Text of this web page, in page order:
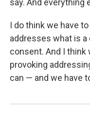
say. And everything
I do think we have
addresses what is a
consent. And I think
provoking
can — and we have